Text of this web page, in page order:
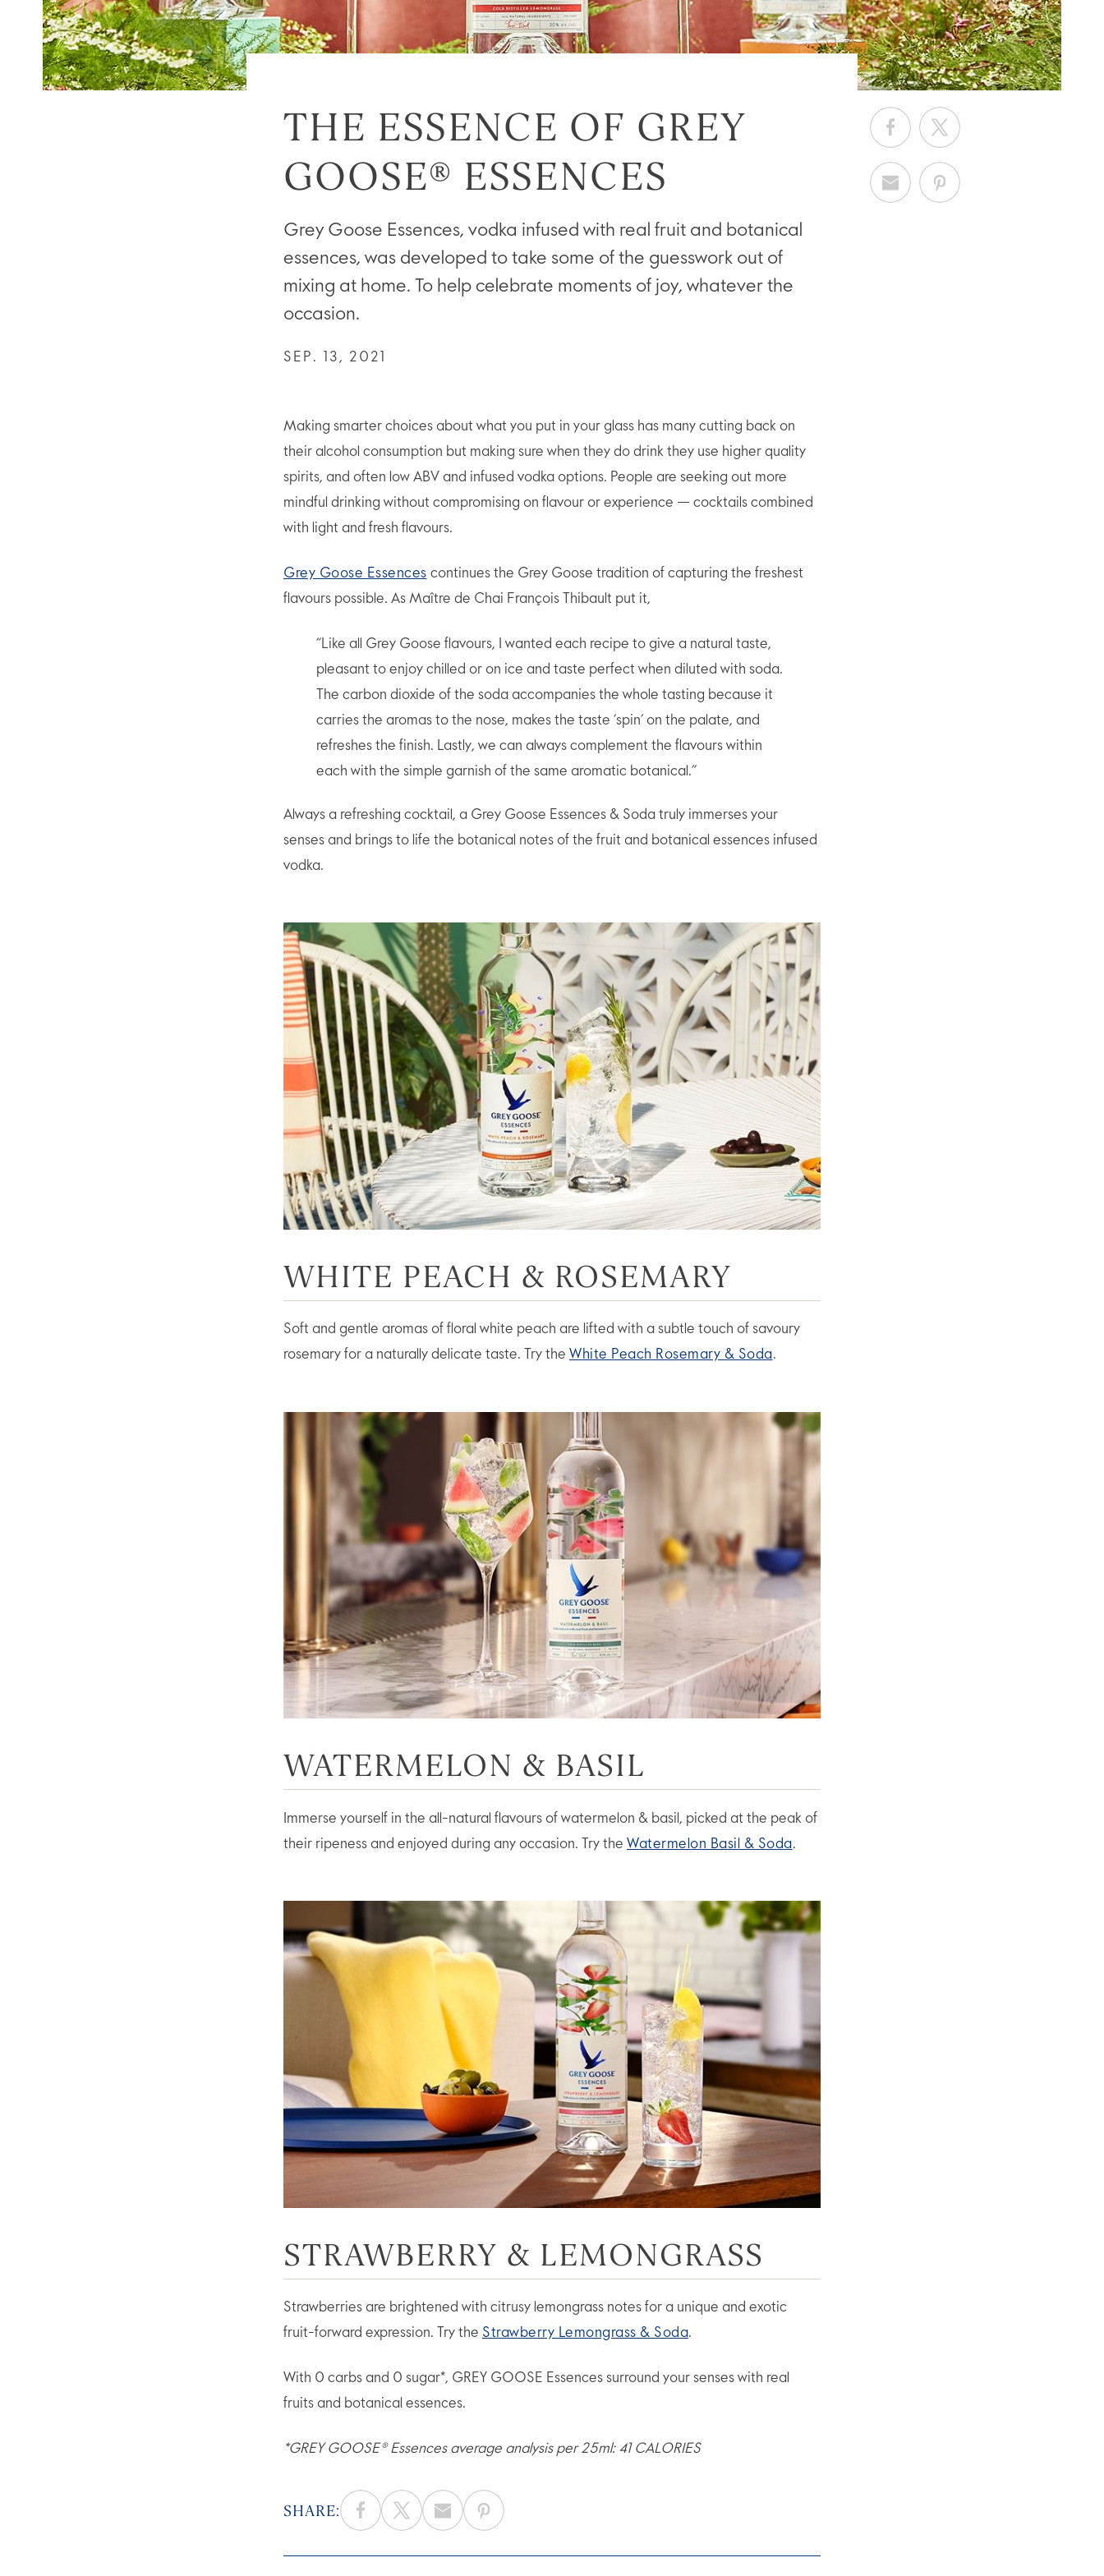
THE ESSENCE OF GREY
GOOSE® ESSENCES
Grey Goose Essences, vodka infused with real fruit and botanical
essences, was developed to take some of the guesswork out of
mixing at home. To help celebrate moments of joy, whatever the
occasion.
SEP. 13, 2021
Making smarter choices about what you put in your glass has many cutting back on
their alcohol consumption but making sure when they do drink they use higher quality
spirits, and often low ABV and infused vodka options. People are seeking out more
mindful drinking without compromising on flavour or experience — cocktails combined
with light and fresh flavours.
Grey Goose Essences continues the Grey Goose tradition of capturing the freshest
flavours possible. As Maître de Chai François Thibault put it,
“Like all Grey Goose flavours, I wanted each recipe to give a natural taste,
pleasant to enjoy chilled or on ice and taste perfect when diluted with soda.
The carbon dioxide of the soda accompanies the whole tasting because it
carries the aromas to the nose, makes the taste ‘spin’ on the palate, and
refreshes the finish. Lastly, we can always complement the flavours within
each with the simple garnish of the same aromatic botanical.”
Always a refreshing cocktail, a Grey Goose Essences & Soda truly immerses your
senses and brings to life the botanical notes of the fruit and botanical essences infused
vodka.
WHITE PEACH & ROSEMARY
Soft and gentle aromas of floral white peach are lifted with a subtle touch of savoury
rosemary for a naturally delicate taste. Try the White Peach Rosemary & Soda.
WATERMELON & BASIL
Immerse yourself in the all-natural flavours of watermelon & basil, picked at the peak of
their ripeness and enjoyed during any occasion. Try the Watermelon Basil & Soda.
STRAWBERRY & LEMONGRASS
Strawberries are brightened with citrusy lemongrass notes for a unique and exotic
fruit-forward expression. Try the Strawberry Lemongrass & Soda.
With 0 carbs and 0 sugar*, GREY GOOSE Essences surround your senses with real
fruits and botanical essences.
*GREY GOOSE® Essences average analysis per 25ml: 41 CALORIES
SHARE: